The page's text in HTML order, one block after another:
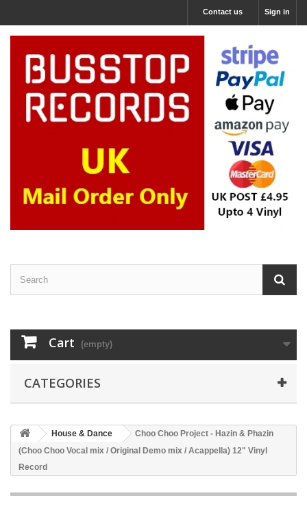
Sign in
Contact us
Cart (empty)
CATEGORIES
House & Dance
Choo Choo Project - Hazin & Phazin
(Choo Choo Vocal mix / Original Demo mix / Acappella) 12" Vinyl
Record